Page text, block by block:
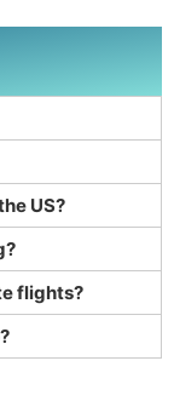
US?
flights?